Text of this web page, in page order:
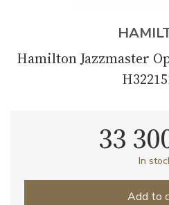
Hamilton Jazzmaster
33
In
Add to